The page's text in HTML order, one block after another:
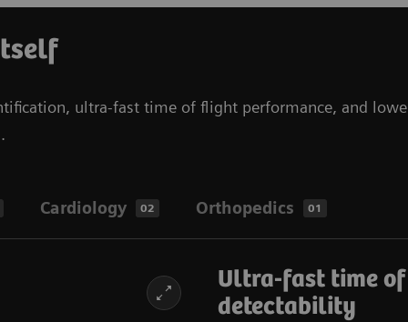
ultra-fast time of flight performance, and
Cardiology 02 Orthopedics 01
Ultra-fast time
detectability